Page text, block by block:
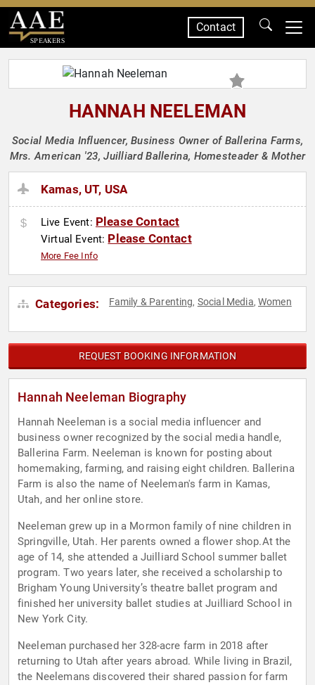
SPEAKERS
Contact
HANNAH NEELEMAN
Social Media Influencer, Business Owner of Ballerina Farms,
Mrs. American '23, Juilliard Ballerina, Homesteader & Mother
Kamas, UT, USA
Live Event: Please Contact
Virtual Event: Please Contact
More Fee Info
Categories: Family & Parenting, Social Media, Women
REQUEST BOOKING INFORMATION
Hannah Neeleman Biography
Hannah Neeleman is a social media influencer and
business owner recognized by the social media handle,
Ballerina Farm. Neeleman is known for posting about
homemaking, farming, and raising eight children. Ballerina
Farm is also the name of Neeleman's farm in Kamas,
Utah, and her online store.
Neeleman grew up in a Mormon family of nine children in
Springville, Utah. Her parents owned a flower shop.At the
age of 14, she attended a Juilliard School summer ballet
program. Two years later, she received a scholarship to
Brigham Young University’s theatre ballet program and
finished her university ballet studies at Juilliard School in
New York City.
Neeleman purchased her 328-acre farm in 2018 after
returning to Utah after years abroad. While living in Brazil,
the Neelemans discovered their shared passion for farm